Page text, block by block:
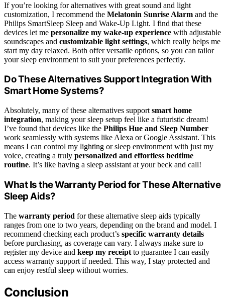
If you’re looking for alternatives with great sound and light
customization, I recommend the Melatonin Sunrise Alarm and the
Philips SmartSleep Sleep and Wake-Up Light. I find that these
devices let me personalize my wake-up experience with adjustable
soundscapes and customizable light settings, which really helps me
start my day relaxed. Both offer versatile options, so you can tailor
your sleep environment to suit your preferences perfectly.
Do These Alternatives Support Integration With
Smart Home Systems?
Absolutely, many of these alternatives support smart home
integration, making your sleep setup feel like a futuristic dream!
I’ve found that devices like the Philips Hue and Sleep Number
work seamlessly with systems like Alexa or Google Assistant. This
means I can control my lighting or sleep environment with just my
voice, creating a truly personalized and effortless bedtime
routine. It’s like having a sleep assistant at your beck and call!
What Is the Warranty Period for These Alternative
Sleep Aids?
The warranty period for these alternative sleep aids typically
ranges from one to two years, depending on the brand and model. I
recommend checking each product’s specific warranty details
before purchasing, as coverage can vary. I always make sure to
register my device and keep my receipt to guarantee I can easily
access warranty support if needed. This way, I stay protected and
can enjoy restful sleep without worries.
Conclusion